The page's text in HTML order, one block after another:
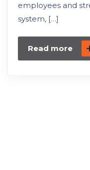
employees and
system, […]
Read more